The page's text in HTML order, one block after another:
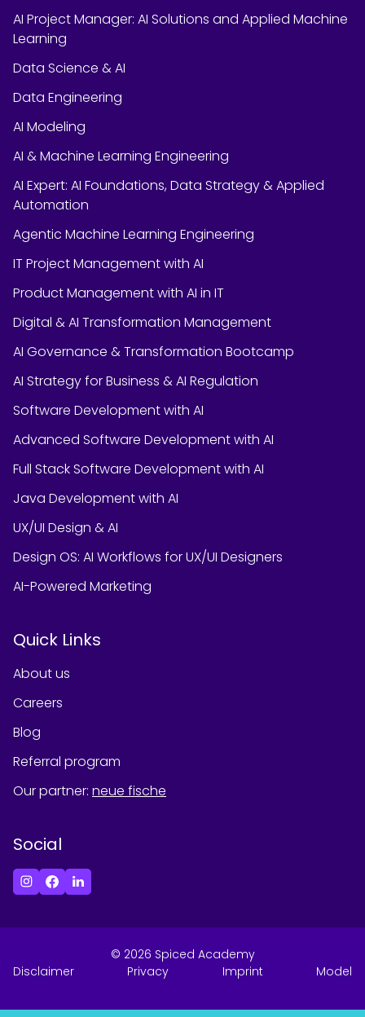
AI Project Manager: AI Solutions and Applied Machine
Learning
Data Science & AI
Data Engineering
AI Modeling
AI & Machine Learning Engineering
AI Expert: AI Foundations, Data Strategy & Applied
Automation
Agentic Machine Learning Engineering
IT Project Management with AI
Product Management with AI in IT
Digital & AI Transformation Management
AI Governance & Transformation Bootcamp
AI Strategy for Business & AI Regulation
Software Development with AI
Advanced Software Development with AI
Full Stack Software Development with AI
Java Development with AI
UX/UI Design & AI
Design OS: AI Workflows for UX/UI Designers
AI-Powered Marketing
Quick Links
About us
Careers
Blog
Referral program
Our partner: neue fische
Social
© 2026 Spiced Academy
Disclaimer
Privacy Imprint Model